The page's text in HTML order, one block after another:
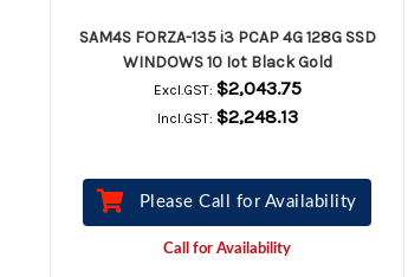
SAM4S FORZA-135 i3 PCAP 4G 128G SSD
WINDOWS 10 Iot Black Gold
Excl.GST: $2,043.75
Incl.GST: $2,248.13
Please Call for Availability
Call for Availability